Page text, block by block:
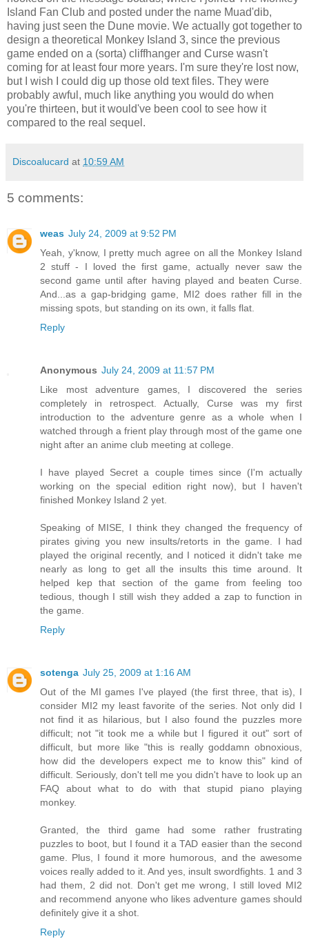
Island Fan Club and posted under the name Muad'dib,
having just seen the Dune movie. We actually got together to
design a theoretical Monkey Island 3, since the previous
game ended on a (sorta) cliffhanger and Curse wasn't
coming for at least four more years. I'm sure they're lost now,
but I wish I could dig up those old text files. They were
probably awful, much like anything you would do when
you're thirteen, but it would've been cool to see how it
compared to the real sequel.
Discoalucard at 10:59 AM
5 comments:
weas July 24, 2009 at 9:52 PM
Yeah, y'know, I pretty much agree on all the Monkey Island
2 stuff - I loved the first game, actually never saw the
second game until after having played and beaten Curse.
And...as a gap-bridging game, MI2 does rather fill in the
missing spots, but standing on its own, it falls flat.
Reply
Anonymous July 24, 2009 at 11:57 PM
Like most adventure games, I discovered the series
completely in retrospect. Actually, Curse was my first
introduction to the adventure genre as a whole when I
watched through a frient play through most of the game one
night after an anime club meeting at college.
I have played Secret a couple times since (I'm actually
working on the special edition right now), but I haven't
finished Monkey Island 2 yet.
Speaking of MISE, I think they changed the frequency of
pirates giving you new insults/retorts in the game. I had
played the original recently, and I noticed it didn't take me
nearly as long to get all the insults this time around. It
helped kep that section of the game from feeling too
tedious, though I still wish they added a zap to function in
the game.
Reply
sotenga July 25, 2009 at 1:16 AM
Out of the MI games I've played (the first three, that is), I
consider MI2 my least favorite of the series. Not only did I
not find it as hilarious, but I also found the puzzles more
difficult; not "it took me a while but I figured it out" sort of
difficult, but more like "this is really goddamn obnoxious,
how did the developers expect me to know this" kind of
difficult. Seriously, don't tell me you didn't have to look up an
FAQ about what to do with that stupid piano playing
monkey.
Granted, the third game had some rather frustrating
puzzles to boot, but I found it a TAD easier than the second
game. Plus, I found it more humorous, and the awesome
voices really added to it. And yes, insult swordfights. 1 and 3
had them, 2 did not. Don't get me wrong, I still loved MI2
and recommend anyone who likes adventure games should
definitely give it a shot.
Reply